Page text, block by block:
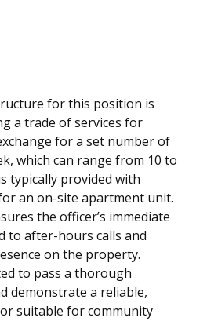
for this position is
a trade of services for
for a set number of
which can range from 10 to
typically provided with
an on-site apartment unit.
the officer’s immediate
to after-hours calls and
on the property.
to pass a thorough
demonstrate a reliable,
suitable for community